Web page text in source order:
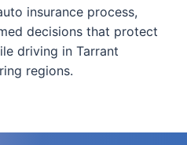
insurance process,
decisions that protect
driving in Tarrant
regions.